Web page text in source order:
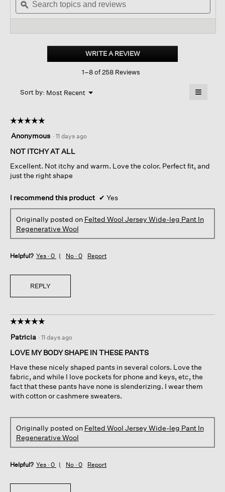
stars.
Read
Wool
Regenerative
to
reviews.
topics
and
ϙ
WRITE A REVIEW.
This
1–8 of 258 Reviews
Sort by: Most Recent ▼
Menu ≡
below
☆☆☆☆☆
☆☆☆☆☆
out
of
stars.
Anonymous · 11 days ago
NOT ITCHY AT ALL
Excellent. Not itchy and warm. Love the color. Perfect fit, and
just the right shape
I recommend this product ✔ Yes
Originally posted on Felted Wool Jersey Wide-leg Pant In
Regenerative Wool
Helpful? Yes · 0 No · 0 Report
REPLY
☆☆☆☆☆
☆☆☆☆☆
out
of
stars.
Patricia · 11 days ago
LOVE MY BODY SHAPE IN THESE PANTS
Have these nicely shaped pants in several colors. Love the
fabric, and while I love pockets for phone and keys, etc, the
fact that these pants have none is slenderizing. I wear them
with cotton or cashmere sweaters.
Originally posted on Felted Wool Jersey Wide-leg Pant In
Regenerative Wool
Helpful? Yes · 0 No · 0 Report